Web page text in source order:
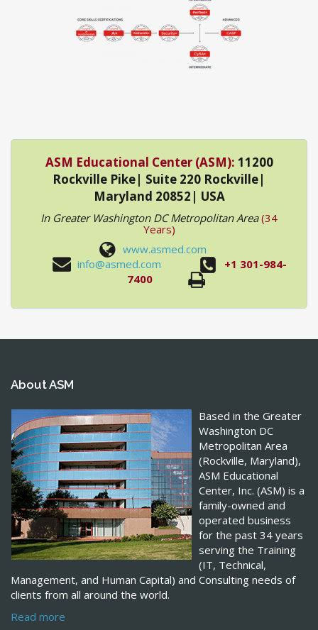
ASM Educational Center (ASM): 11200
Rockville Pike| Suite 220 Rockville|
Maryland 20852| USA
In Greater Washington DC Metropolitan Area (34
Years)
www.asmed.com
info@asmed.com
+1 301-984-
7400
About ASM
Based in the Greater
Washington DC
Metropolitan Area
(Rockville, Maryland),
ASM Educational
Center, Inc. (ASM) is a
family-owned and
operated business
for the past 34 years
serving the Training
(IT, Technical,
Management, and Human Capital) and Consulting needs of
clients from all around the world.
Read more